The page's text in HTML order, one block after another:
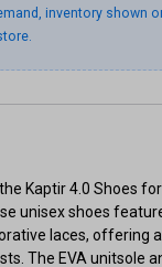
inventory shown
Kaptir 4.0 Shoes
unisex shoes
laces, offering
The EVA unitsole